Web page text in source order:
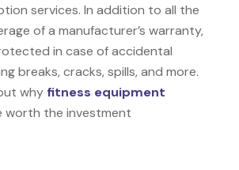
services. In addition to all the
of a manufacturer’s warranty,
in case of accidental
breaks, cracks, spills, and more.
why fitness equipment
worth the investment